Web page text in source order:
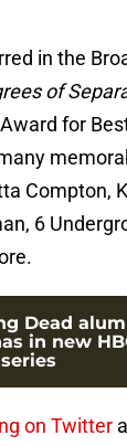
in the
of
for
Compton,
6
Dead
in new
series
on Twitter